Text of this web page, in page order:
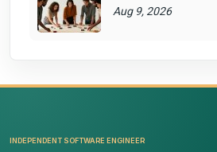
Aug 9, 2026
INDEPENDENT SOFTWARE ENGINEER